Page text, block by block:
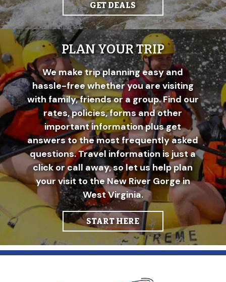
GET DEALS
PLAN YOUR TRIP
We make trip planning easy and
hassle-free whether you are visiting
with family, friends or a group. Find our
rates, policies, forms and other
important information plus get
answers to the most frequently asked
questions. Travel information is just a
click or call away, so let us help plan
your visit to the New River Gorge in
West Virginia.
START HERE